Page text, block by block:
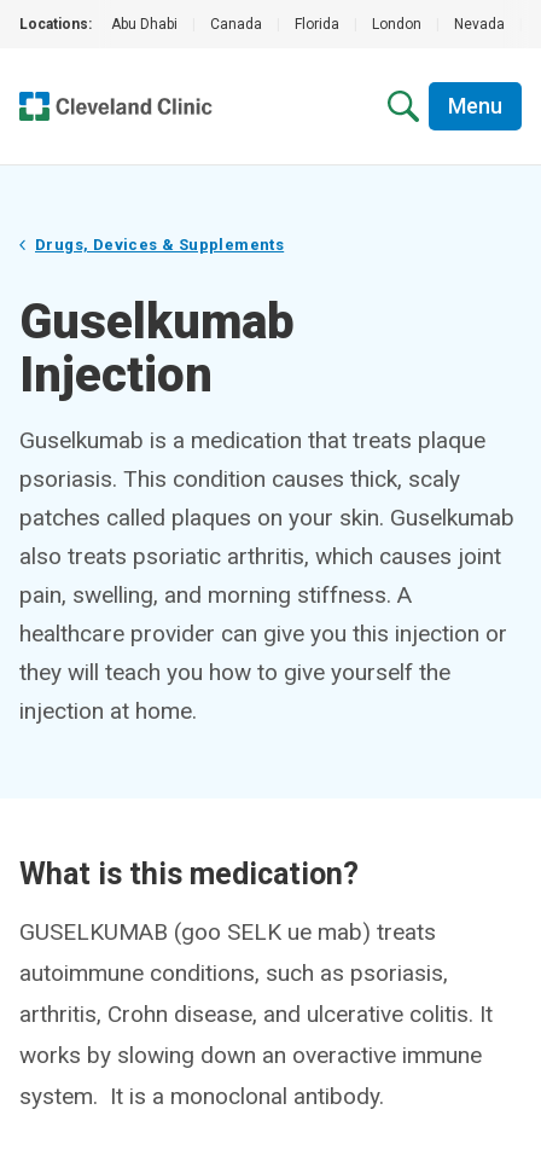
Locations: Abu Dhabi Canada Florida London Nevada
Menu
Drugs, Devices & Supplements
Guselkumab
Injection
Guselkumab is a medication that treats plaque
psoriasis. This condition causes thick, scaly
patches called plaques on your skin. Guselkumab
also treats psoriatic arthritis, which causes joint
pain, swelling, and morning stiffness. A
healthcare provider can give you this injection or
they will teach you how to give yourself the
injection at home.
What is this medication?
GUSELKUMAB (goo SELK ue mab) treats
autoimmune conditions, such as psoriasis,
arthritis, Crohn disease, and ulcerative colitis. It
works by slowing down an overactive immune
system. It is a monoclonal antibody.